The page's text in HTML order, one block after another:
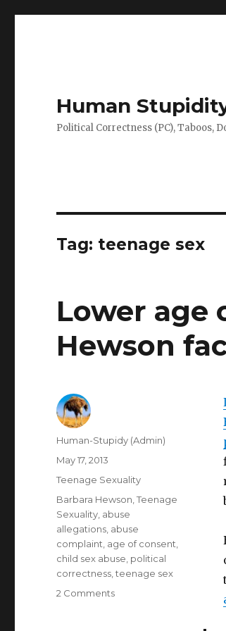
Human
Political Correctness (PC), Taboos,
Tag: teenage sex
Lower age
Hewson
Author
Human-Stupidy (Admin)
Posted
May 17, 2013
Categories
Teenage Sexuality
Tags
Barbara Hewson ,Teenage
Sexuality abuse
allegations abuse
complaint age of consent
child sex abuse political
correctness ,teenage sex
2 Commentson